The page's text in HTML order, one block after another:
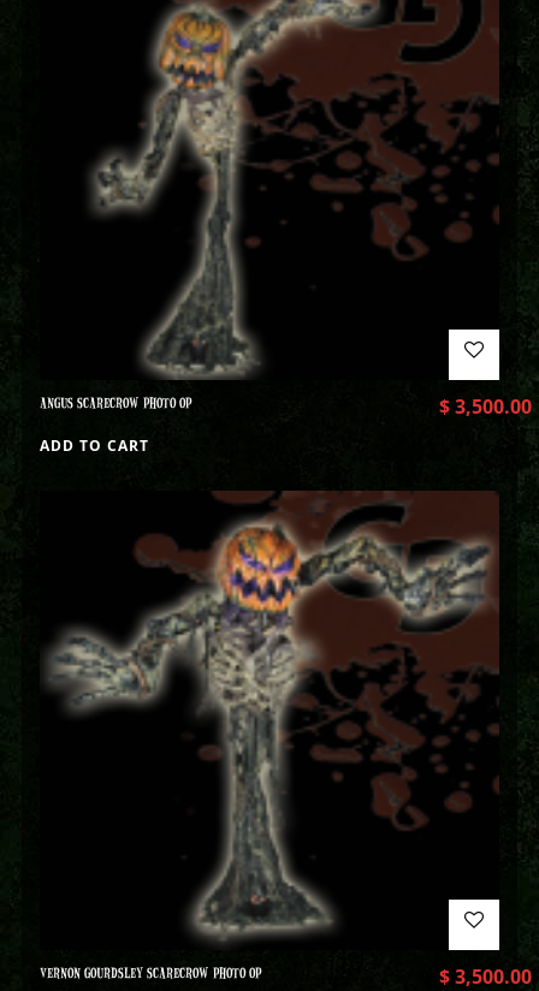
ANGUS SCARECROW PHOTO OP $3,500.00
ADD TO CART
VERNON GOURDSLEY SCARECROW PHOTO OP $3,500.00